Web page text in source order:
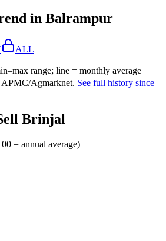
in Balrampur
ALL
range; line = monthly average
Agmarknet. See full history since
Brinjal
= annual average)